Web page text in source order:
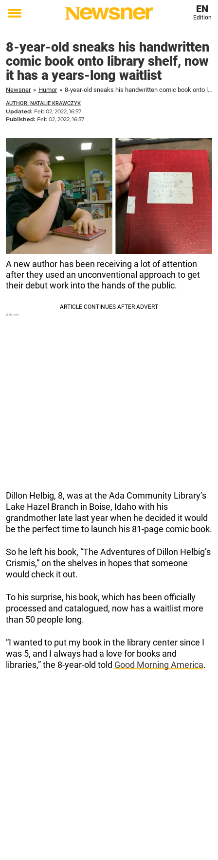
Toggle
EN
Edition
8-year-old sneaks his handwritten
comic book onto library shelf, now
it has a years-long waitlist
Newsner » Humor » 8-year-old sneaks his handwritten comic book onto library shelf, now it has a years-long waitlist
AUTHOR: NATALIE KRAWCZYK
Updated: Feb 02, 2022, 16:57
Published: Feb 02, 2022, 16:57
A new author has been receiving a lot of attention
after they used an unconventional approach to get
their debut work into the hands of the public.
Dillon Helbig, 8, was at the Ada Community Library’s
Lake Hazel Branch in Boise, Idaho with his
grandmother late last year when he decided it would
be the perfect time to launch his 81-page comic book.
So he left his book, “The Adventures of Dillon Helbig’s
Crismis,” on the shelves in hopes that someone
would check it out.
To his surprise, his book, which has been officially
processed and catalogued, now has a waitlist more
than 50 people long.
“I wanted to put my book in the library center since I
was 5, and I always had a love for books and
libraries,” the 8-year-old told Good Morning America.